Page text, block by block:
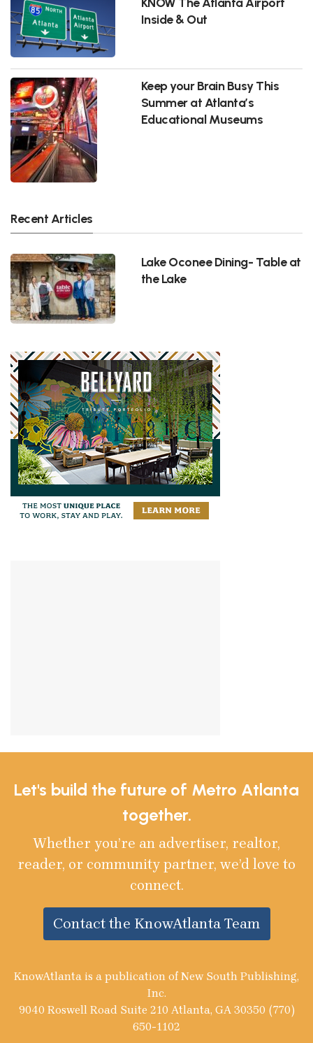
Inside & Out
Keep your Brain Busy This
Summer at Atlanta’s
Educational Museums
Recent Articles
Lake Oconee Dining- Table at
the Lake
Let's build the future of Metro Atlanta
together.
Whether you’re an advertiser, realtor,
reader, or community partner, we’d love to
connect.
Contact the KnowAtlanta Team
KnowAtlanta is a publication of New South Publishing,
Inc.
9040 Roswell Road Suite 210 Atlanta, GA 30350 (770)
650-1102